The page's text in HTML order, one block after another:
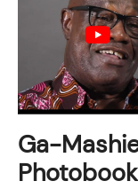
Ga-